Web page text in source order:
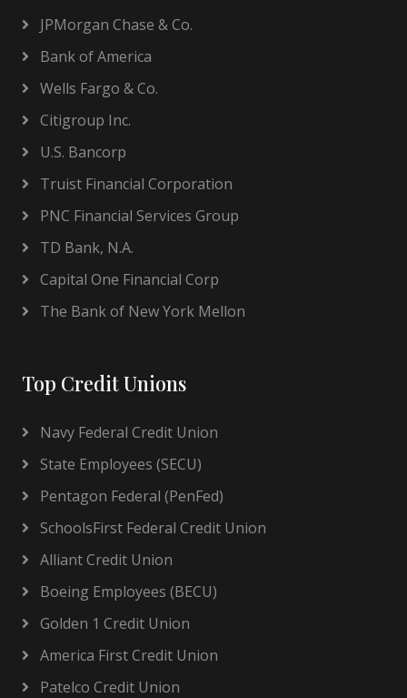
JPMorgan Chase & Co.
Bank of America
Wells Fargo & Co.
Citigroup Inc.
U.S. Bancorp
Truist Financial Corporation
PNC Financial Services Group
TD Bank, N.A.
Capital One Financial Corp
The Bank of New York Mellon
Top Credit Unions
Navy Federal Credit Union
State Employees (SECU)
Pentagon Federal (PenFed)
SchoolsFirst Federal Credit Union
Alliant Credit Union
Boeing Employees (BECU)
Golden 1 Credit Union
America First Credit Union
Patelco Credit Union